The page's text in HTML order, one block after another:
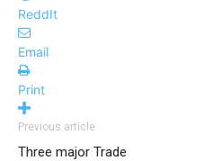
ReddIt
Email
Print
Previous article
Three major Trade